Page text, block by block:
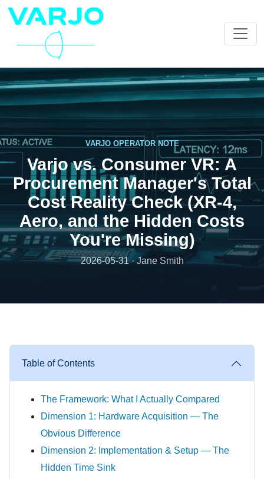
VARJO OPERATOR NOTE
Varjo vs. Consumer VR: A
Procurement Manager's Total
Cost Reality Check (XR-4,
Aero, and the Hidden Costs
You're Missing)
2026-05-31 · Jane Smith
Table of Contents
The Framework: What I Actually Compared
Dimension 1: Hardware Acquisition — The
Obvious Difference
Dimension 2: Implementation & Setup — The
Hidden Time Sink